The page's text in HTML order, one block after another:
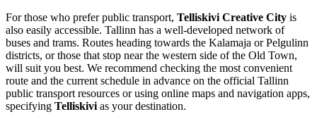
For those who prefer public transport, Telliskivi Creative City is
also easily accessible. Tallinn has a well-developed network of
buses and trams. Routes heading towards the Kalamaja or Pelgulinn
districts, or those that stop near the western side of the Old Town,
will suit you best. We recommend checking the most convenient
route and the current schedule in advance on the official Tallinn
public transport resources or using online maps and navigation apps,
specifying Telliskivi as your destination.